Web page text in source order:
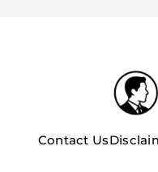
Contact Us